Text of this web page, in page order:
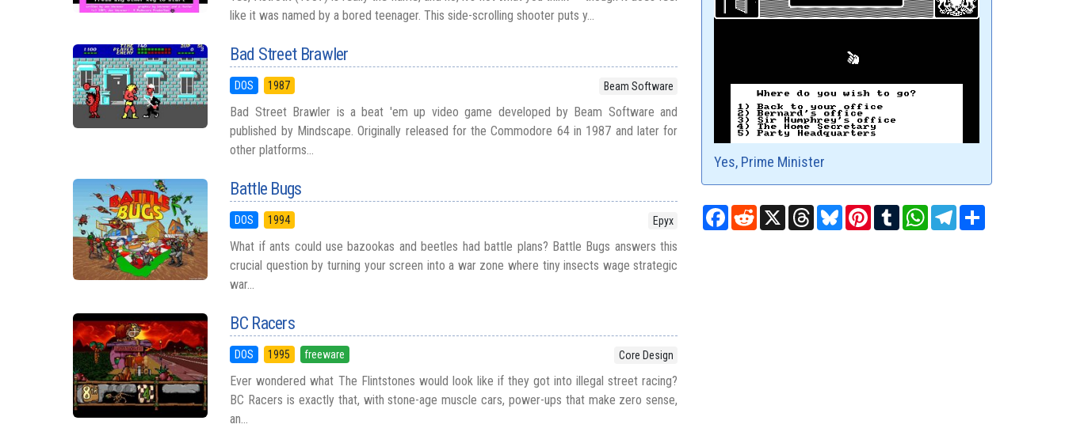
like it was named by a bored teenager. This side-scrolling shooter puts y...
Bad Street Brawler
DOS 1987 Beam Software
Bad Street Brawler is a beat 'em up video game developed by Beam Software and
published by Mindscape. Originally released for the Commodore 64 in 1987 and later for
other platforms...
Battle Bugs
DOS 1994 Epyx
What if ants could use bazookas and beetles had battle plans? Battle Bugs answers this
crucial question by turning your screen into a war zone where tiny insects wage strategic
war...
BC Racers
DOS 1995 freeware Core Design
Ever wondered what The Flintstones would look like if they got into illegal street racing?
BC Racers is exactly that, with stone-age muscle cars, power-ups that make zero sense,
an...
Yes, Prime Minister
Facebook
RedditX ThreadsBlueskyPinterest
TumblrWhatsAppTelegram